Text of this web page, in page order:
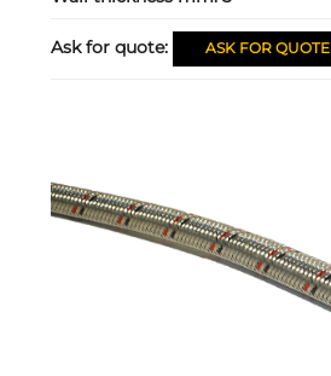
Ask for quote: ASK FOR QUOTE